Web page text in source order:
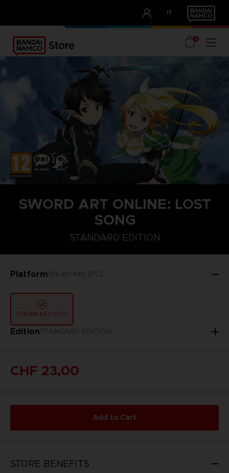
IT
OUR ADVANTAGES
0
SWORD ART ONLINE: LOST
SONG
STANDARD EDITION
PlatformSteam Key (PC)
STEAM KEY (PC)
EditionSTANDARD EDITION
STANDARD EDITION
CHF 23,00
Add to Cart
STORE BENEFITS